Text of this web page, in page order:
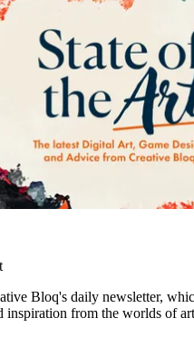
Bloq's daily newsletter,
inspiration from the worlds of